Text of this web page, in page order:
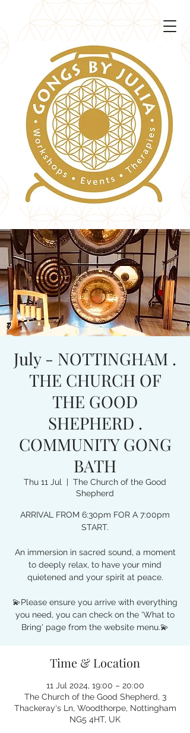
July - NOTTINGHAM .
THE CHURCH OF
THE GOOD
SHEPHERD .
COMMUNITY GONG
BATH
Thu 11 Jul
  |
The Church of the Good
Shepherd
ARRIVAL FROM 6:30pm FOR A 7:00pm
START.
An immersion in sacred sound, a moment
to deeply relax, to have your mind
quietened and your spirit at peace.
💫Please ensure you arrive with everything
you need, you can check on the 'What to
Bring' page from the website menu.💫
Time & Location
11 Jul 2024, 19:00 – 20:00
The Church of the Good Shepherd, 3
Thackeray's Ln, Woodthorpe, Nottingham
NG5 4HT, UK